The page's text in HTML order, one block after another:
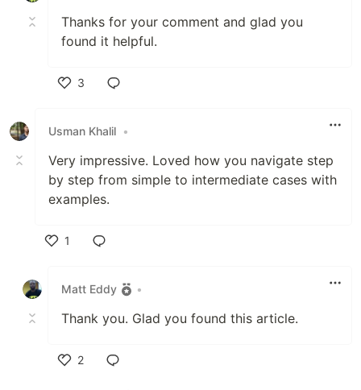
Thanks for your comment and glad you
found it helpful.
3
Usman Khalil •
Very impressive. Loved how you navigate step
by step from simple to intermediate cases with
examples.
1
Matt Eddy
•
Thank you. Glad you found this article.
2